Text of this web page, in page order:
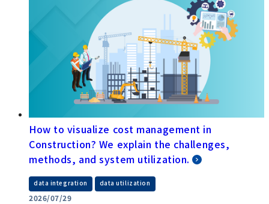
How to visualize cost management in
Construction? We explain the challenges,
methods, and system utilization.
data integration data utilization
2026/07/29